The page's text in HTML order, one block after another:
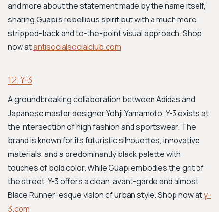
and more about the statement made by the name itself,
sharing Guapi's rebellious spirit but with a much more
stripped-back and to-the-point visual approach. Shop
now atantisocialsocialclub.com
12. Y-3
A groundbreaking collaboration between Adidas and
Japanese master designer Yohji Yamamoto, Y-3 exists at
the intersection of high fashion and sportswear. The
brand is known for its futuristic silhouettes, innovative
materials, and a predominantly black palette with
touches of bold color. While Guapi embodies the grit of
the street, Y-3 offers a clean, avant-garde and almost
Blade Runner-esque vision of urban style. Shop now aty-
3.com